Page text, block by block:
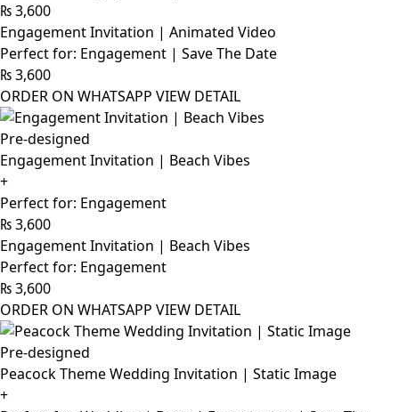
₨3,600
Engagement Invitation | Animated Video
Perfect for: Engagement | Save The Date
₨3,600
ORDER ON WHATSAPP VIEW DETAIL
Pre-designed
Engagement Invitation | Beach Vibes
+
Perfect for: Engagement
₨3,600
Engagement Invitation | Beach Vibes
Perfect for: Engagement
₨3,600
ORDER ON WHATSAPP VIEW DETAIL
Pre-designed
Peacock Theme Wedding Invitation | Static Image
+